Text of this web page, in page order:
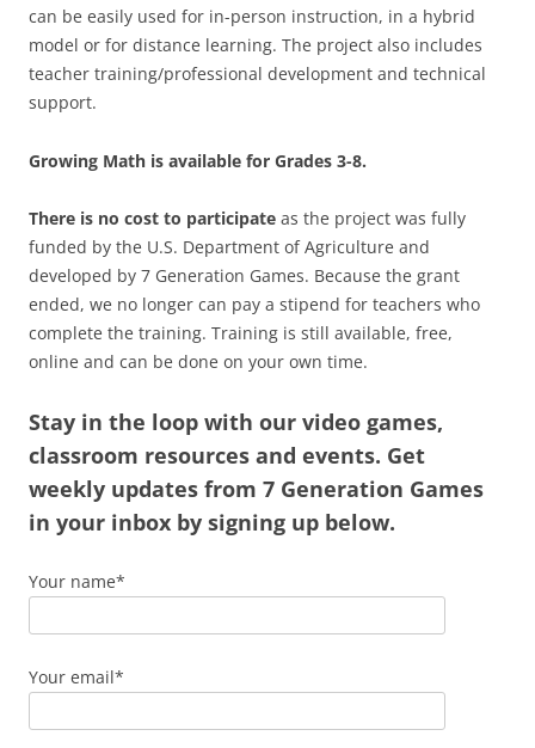
can be easily used for in-person instruction, in a hybrid
model or for distance learning. The project also includes
teacher training/professional development and technical
support.
Growing Math is available for Grades 3-8.
There is no cost to participate as the project was fully
funded by the U.S. Department of Agriculture and
developed by 7 Generation Games. Because the grant
ended, we no longer can pay a stipend for teachers who
complete the training. Training is still available, free,
online and can be done on your own time.
Stay in the loop with our video games,
classroom resources and events. Get
weekly updates from 7 Generation Games
in your inbox by signing up below.
Your name*
Your email*